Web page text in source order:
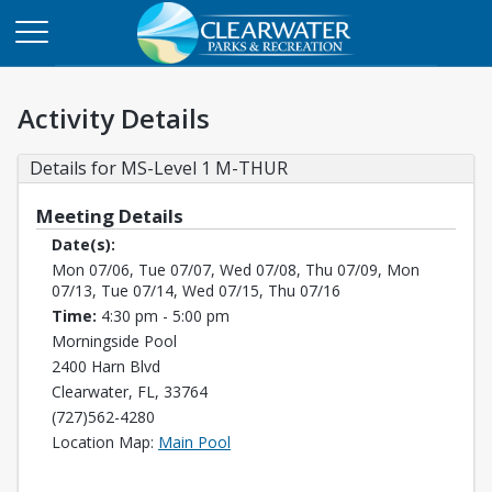
Activity Details
Details for MS-Level 1 M-THUR
Meeting Details
Date(s):
Mon 07/06, Tue 07/07, Wed 07/08, Thu 07/09, Mon
07/13, Tue 07/14, Wed 07/15, Thu 07/16
Time: 4:30 pm - 5:00 pm
Morningside Pool
2400 Harn Blvd
Clearwater, FL, 33764
(727)562-4280
Location Map: Main Pool